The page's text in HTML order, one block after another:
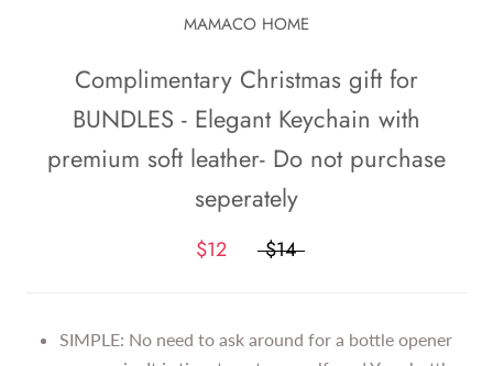
MAMACO HOME
Complimentary Christmas gift for
BUNDLES - Elegant Keychain with
premium soft leather- Do not purchase
seperately
$12 $14
SIMPLE: No need to ask around for a bottle opener